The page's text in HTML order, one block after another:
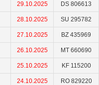
29.10.2025 DS 806613
28.10.2025 SU 295782
27.10.2025 BZ 435969
26.10.2025 MT 660690
25.10.2025 KF 115200
24.10.2025 RO 829220